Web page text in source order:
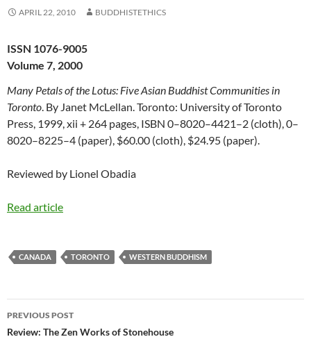
APRIL 22, 2010 BUDDHISTETHICS
ISSN 1076-9005
Volume 7, 2000
Many Petals of the Lotus: Five Asian Buddhist Communities in
Toronto . By Janet McLellan. Toronto: University of Toronto
Press, 1999, xii + 264 pages, ISBN 0–8020–4421–2 (cloth), 0–
8020–8225–4 (paper), $60.00 (cloth), $24.95 (paper).
Reviewed by Lionel Obadia
Read article
CANADA TORONTO WESTERN BUDDHISM
Post
navigation
PREVIOUS POST
Review: The Zen Works of Stonehouse